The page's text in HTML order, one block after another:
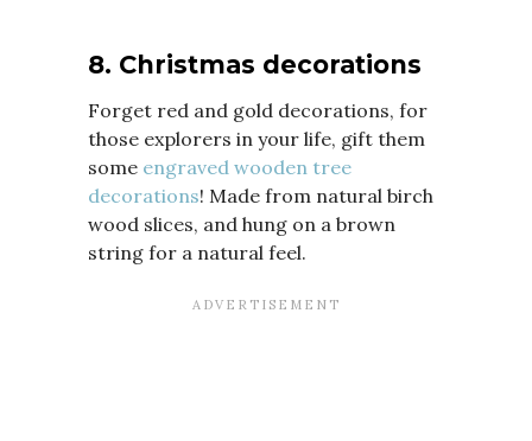
8. Christmas decorations
Forget red and gold decorations, for
those explorers in your life, gift them
some engraved wooden tree
decorations! Made from natural birch
wood slices, and hung on a brown
string for a natural feel.